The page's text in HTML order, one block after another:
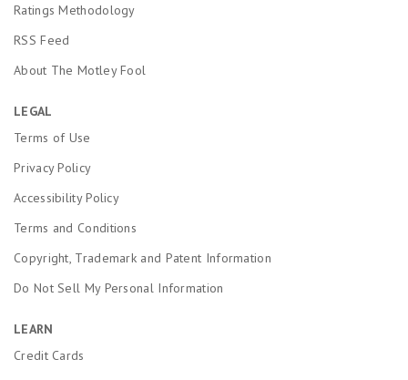
Ratings Methodology
RSS Feed
About The Motley Fool
LEGAL
Terms of Use
Privacy Policy
Accessibility Policy
Terms and Conditions
Copyright, Trademark and Patent Information
Do Not Sell My Personal Information
LEARN
Credit Cards